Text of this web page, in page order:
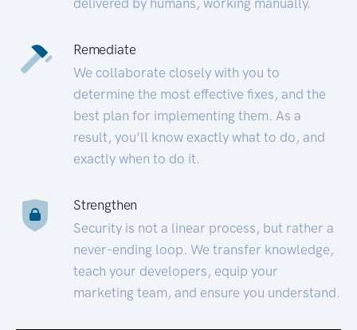
Remediate
We collaborate closely with you to
determine the most effective fixes, and the
best plan for implementing them. As a
result, you’ll know exactly what to do, and
exactly when to do it.
Strengthen
Security is not a linear process, but rather a
never-ending loop. We transfer knowledge,
teach your developers, equip your
marketing team, and ensure you understand.